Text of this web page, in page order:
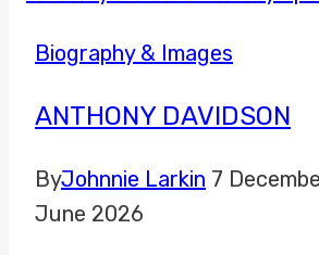
Biography & Images
ANTHONY DAVIDSON
ByJohnnie Larkin 7
June 2026